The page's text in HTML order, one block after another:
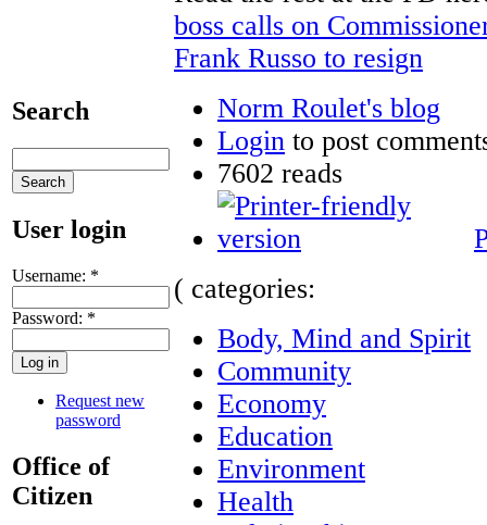
Search
User login
Username: *
Password: *
Request new
password
Office of
Citizen
boss calls on
Frank Russo to resign
Norm Roulet's blog
Login to post
7602 reads
( categories:
Body, Mind and Spirit
Community
Economy
Education
Environment
Health